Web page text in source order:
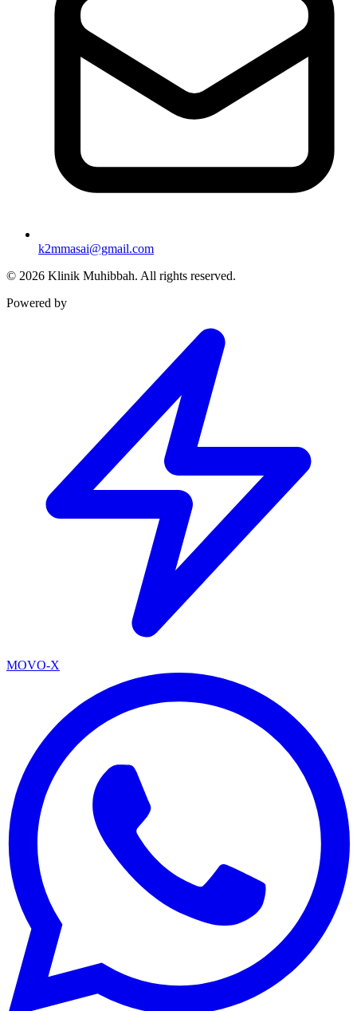
k2mmasai@gmail.com
© 2026 Klinik Muhibbah. All rights reserved.
Powered by
MOVO-X